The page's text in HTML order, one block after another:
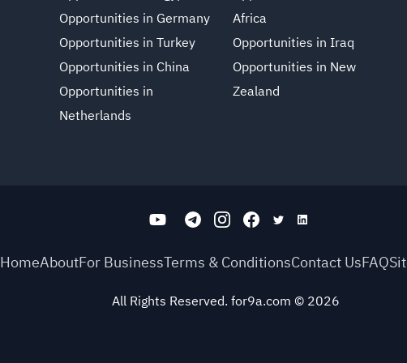
Opportunities in Germany
Opportunities in Turkey
Opportunities in China
Opportunities in
Netherlands
Africa
Opportunities in Iraq
Opportunities in New
Zealand
HomeAboutFor BusinessTerms & ConditionsContact UsFAQ
All Rights Reserved. for9a.com © 2026